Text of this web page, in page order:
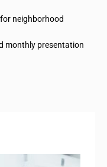
neighborhood
monthly presentation